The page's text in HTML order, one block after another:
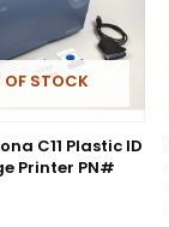
OF STOCK
C11 Plastic ID
Printer PN#